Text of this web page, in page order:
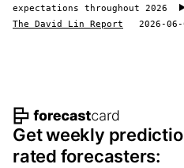
expectations throughout 2026
The David Lin Report 2026-06-
Footer
Get weekly
rated forecasters: